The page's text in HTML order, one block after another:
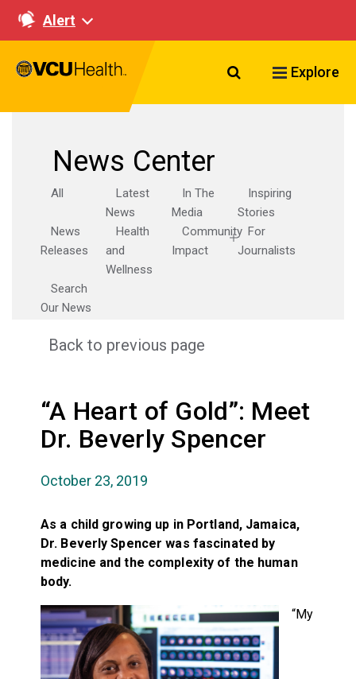
Alert
Search VCU
Explore
News Center
All
Latest
News
In The
Media
Inspiring
Stories
News
Releases
Health
and
Wellness
Community
Impact
For
Journalists
Search
Our News
Back to previous page
“A Heart of Gold”: Meet
Dr. Beverly Spencer
October 23, 2019
As a child growing up in Portland, Jamaica,
Dr. Beverly Spencer was fascinated by
medicine and the complexity of the human
body.
“My